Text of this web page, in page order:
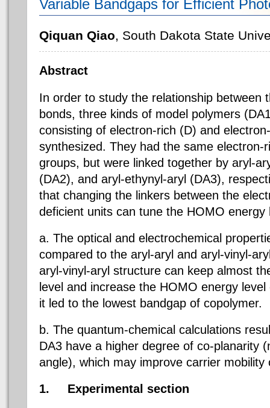
Variable Bandgaps for Efficient
Qiquan Qiao, South Dakota State
Abstract
In order to study the relationship between
bonds, three kinds of model polymers
consisting of electron-rich (D) and
synthesized. They had the same electron-
groups, but were linked together by aryl-
(DA2), and aryl-ethynyl-aryl (DA3),
that changing the linkers between the
deficient units can tune the HOMO
a. The optical and electrochemical
compared to the aryl-aryl and aryl-vinyl-
aryl-vinyl-aryl structure can keep almost
level and increase the HOMO energy
it led to the lowest bandgap of copolymer.
b. The quantum-chemical calculations
DA3 have a higher degree of co-planarity
angle), which may improve carrier mobility
1. Experimental section